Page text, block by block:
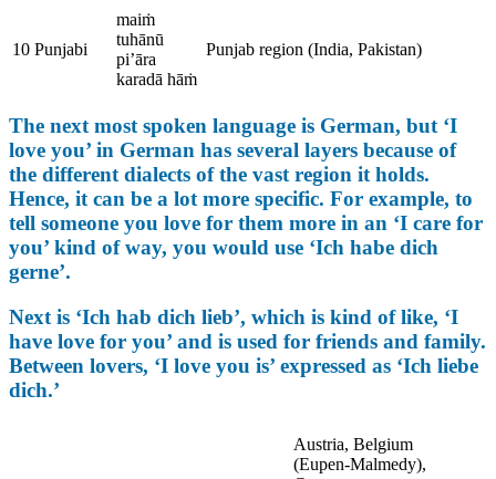
10 Punjabi
maiṁ
tuhānū
pi’āra
karadā hāṁ
Punjab region (India, Pakistan)
The next most spoken language is German, but ‘I
love you’ in German has several layers because of
the different dialects of the vast region it holds.
Hence, it can be a lot more specific. For example, to
tell someone you love for them more in an ‘I care for
you’ kind of way, you would use ‘Ich habe dich
gerne’.
Next is ‘Ich hab dich lieb’, which is kind of like, ‘I
have love for you’ and is used for friends and family.
Between lovers, ‘I love you is’ expressed as ‘Ich liebe
dich.’
Austria, Belgium
(Eupen-Malmedy),